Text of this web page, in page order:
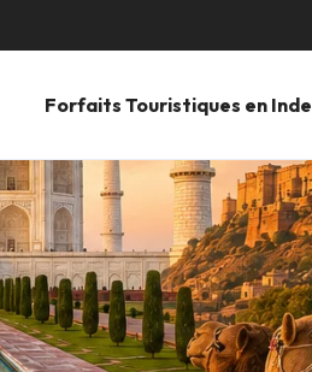
Forfaits Touristiques en Inde